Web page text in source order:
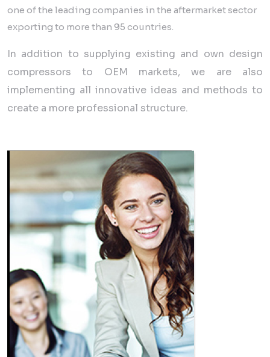
one of the leading companies in the aftermarket sector
exporting to more than 95 countries.
In addition to supplying existing and own design
compressors to OEM markets, we are also
implementing all innovative ideas and methods to
create a more professional structure.